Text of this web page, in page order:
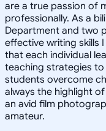
are a true passion of
professionally. As a
Department and two
effective writing skills
that each individual
teaching strategies to
students overcome
always the highlight
an avid film
amateur.